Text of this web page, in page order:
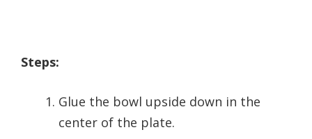
Steps:
Glue the bowl upside down in the
center of the plate.